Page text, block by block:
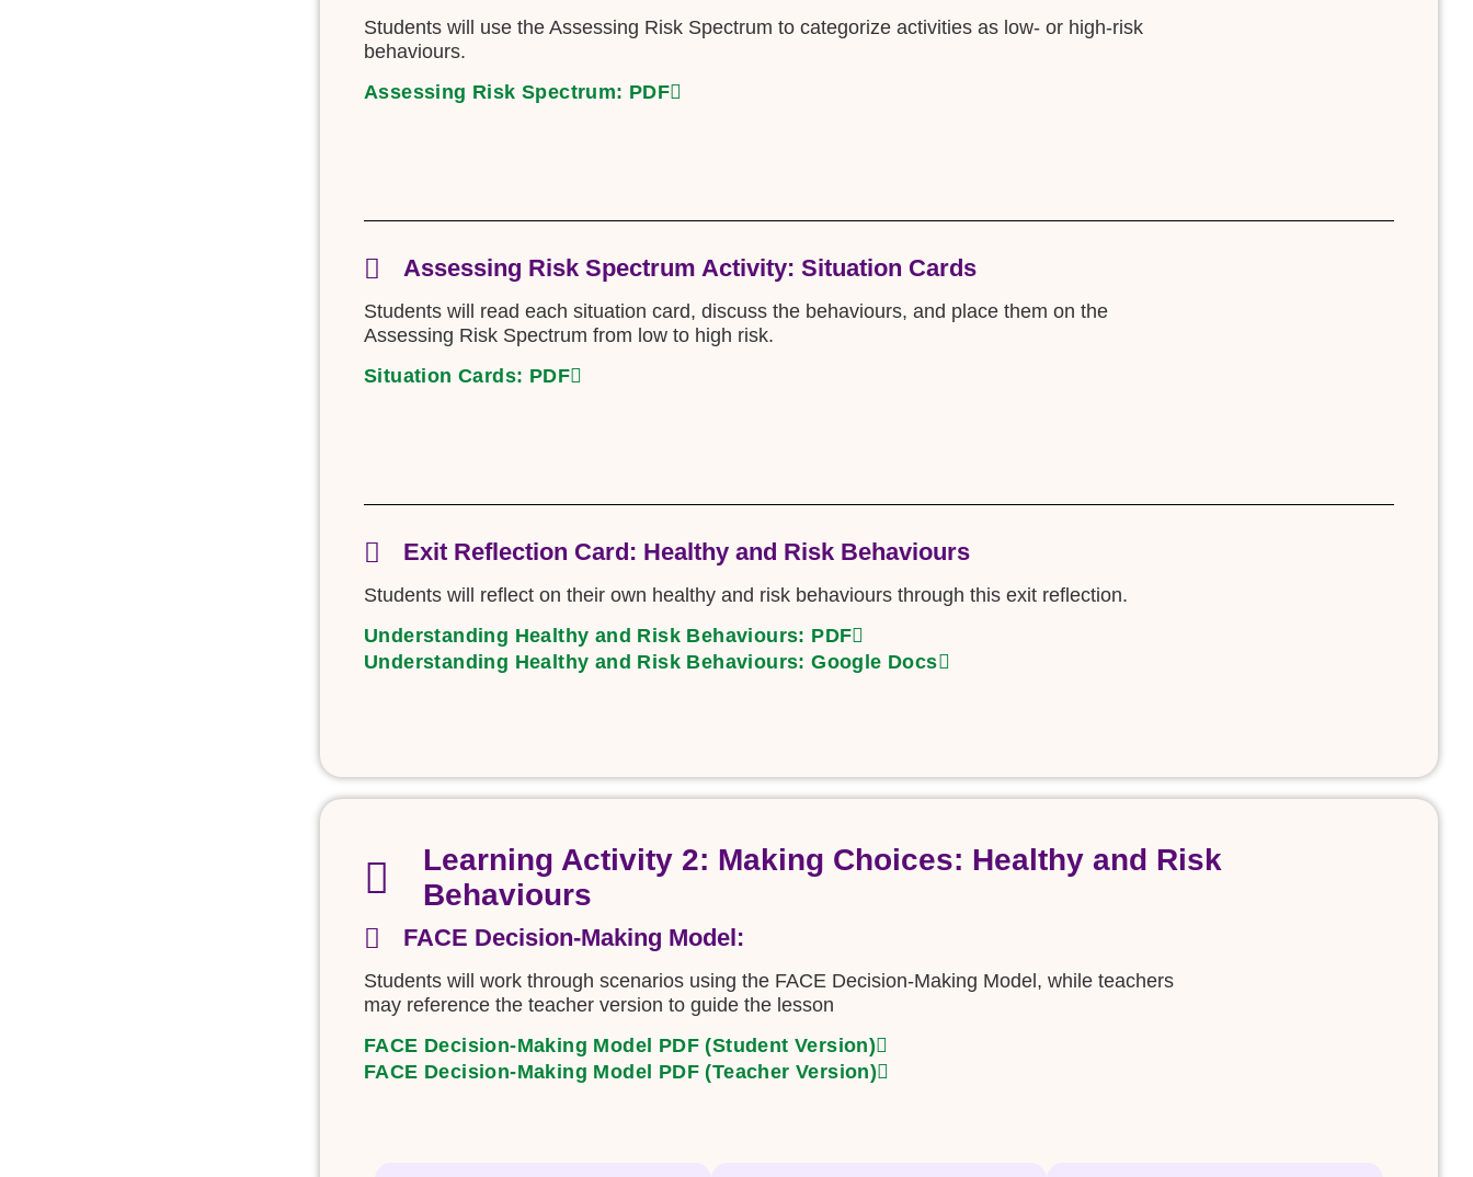
Students will use the Assessing Risk Spectrum to categorize activities as low- or high-risk
behaviours.
Assessing Risk Spectrum: PDF
Assessing Risk Spectrum Activity: Situation Cards
Students will read each situation card, discuss the behaviours, and place them on the
Assessing Risk Spectrum from low to high risk.
Situation Cards: PDF
Exit Reflection Card: Healthy and Risk Behaviours
Students will reflect on their own healthy and risk behaviours through this exit reflection.
Understanding Healthy and Risk Behaviours: PDF
Understanding Healthy and Risk Behaviours: Google Docs
Learning Activity 2: Making Choices: Healthy and Risk
Behaviours
FACE Decision-Making Model:
Students will work through scenarios using the FACE Decision-Making Model, while teachers
may reference the teacher version to guide the lesson
FACE Decision-Making Model PDF (Student Version)
FACE Decision-Making Model PDF (Teacher Version)